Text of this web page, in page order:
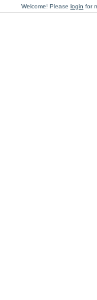
Welcome! Please login for